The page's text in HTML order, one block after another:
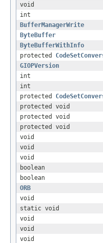
void
int
BufferManagerWrite
ByteBuffer
ByteBufferWithInfo
protected
GIOPVersion
int
int
protected
protected void
protected void
protected void
void
void
void
boolean
boolean
ORB
void
static void
void
void
void